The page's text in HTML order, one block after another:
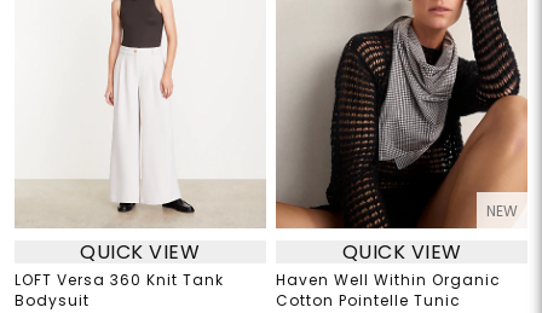
QUICK VIEW
LOFT Versa 360 Knit Tank
Bodysuit
NEW
QUICK VIEW
Haven Well Within Organic
Cotton Pointelle Tunic